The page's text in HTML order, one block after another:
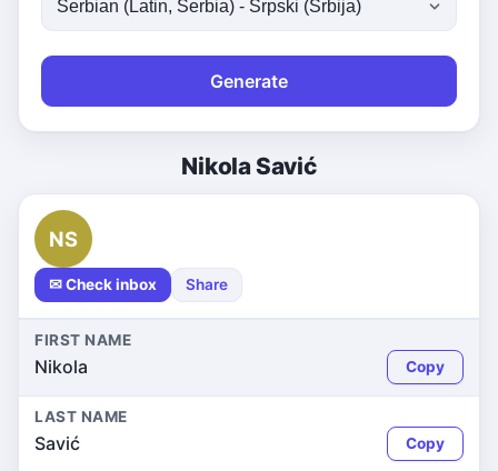
Generate
Nikola Savić
NS
✉ Check inbox Share
FIRST NAME
Nikola Copy
LAST NAME
Savić Copy